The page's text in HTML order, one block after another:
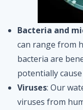
Bacteria and
can range from
bacteria are
potentially cause
Viruses: Our
viruses from